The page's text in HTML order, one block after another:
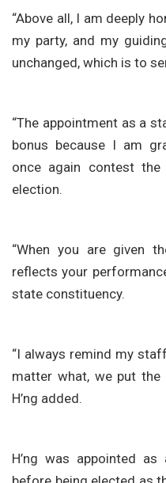
“Above all, I am deeply
my party, and my
unchanged, which is to
“The appointment as a
bonus because I am
once again contest
election.
“When you are given
reflects your
state constituency.
“I always remind my
matter what, we put the
H’ng added.
H’ng was appointed